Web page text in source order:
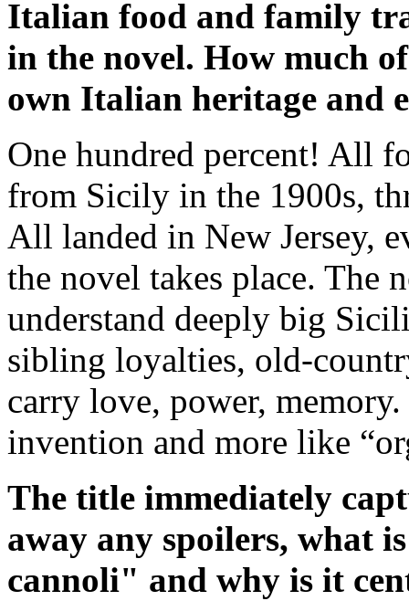
Italian food and family
in the novel. How much
own Italian heritage and
One hundred percent! All
from Sicily in the 1900s,
All landed in New Jersey,
the novel takes place. The
understand deeply big
sibling loyalties, old-
carry love, power,
invention and more like
The title immediately
away any spoilers, what
cannoli" and why is it